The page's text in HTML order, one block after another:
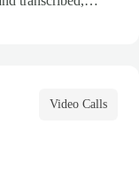
Video Calls